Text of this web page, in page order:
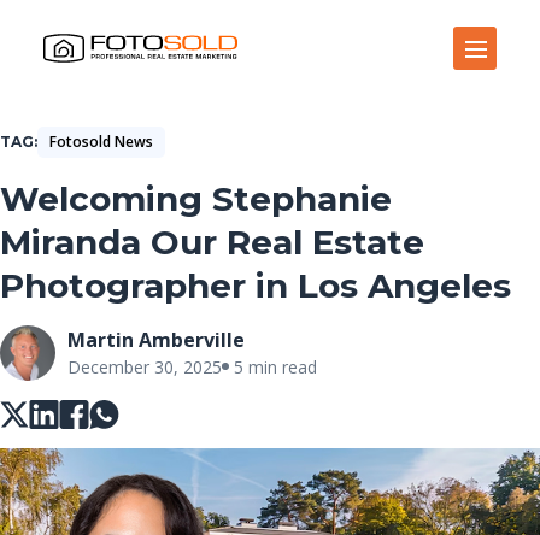
TAG Fotosold News
Welcoming Stephanie
Miranda Our Real Estate
Photographer in Los Angeles
Martin Amberville
December 30, 2025 5 min read